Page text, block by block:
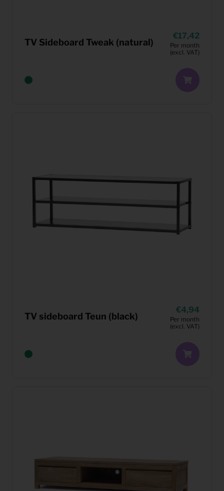
TV Sideboard Tweak (natural)
17,42
Per month
(excl. VAT)
TV sideboard Teun (black)
4,94
Per month
(excl. VAT)